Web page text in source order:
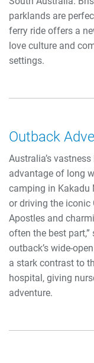
parklands are
ferry ride offers a
love culture and
settings.
Outback
Australia’s
advantage of long
camping in Kakadu
or driving the iconic
Apostles and
often the best
outback’s wide-
a stark contrast to
hospital, giving
adventure.